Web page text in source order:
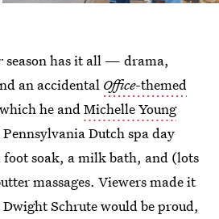
season has it all — drama,
an accidental Office-themed
he andMichelle Young
Dutch spa day
soak, a milk bath, and (lots
massages. Viewers made it
Schrute would be proud,